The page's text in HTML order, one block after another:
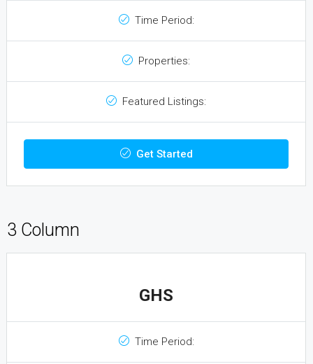
Time Period:
Properties:
Featured Listings:
Get Started
3 Column
GHS
Time Period: